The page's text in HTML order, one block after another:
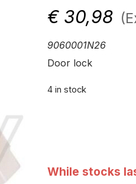
€ 30,98
9060001N26
Door lock
4 in stock
While stocks